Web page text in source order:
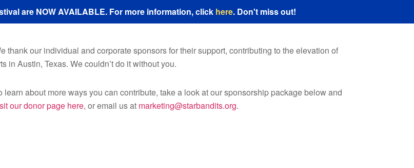
are NOW AVAILABLE. For more information, click here. Don't miss out!
thank our individual and corporate sponsors for their support, contributing to the elevation of
in Austin, Texas. We couldn’t do it without you.
learn about more ways you can contribute, take a look at our sponsorship package below and
our donor page here, or email us at marketing@starbandits.org.